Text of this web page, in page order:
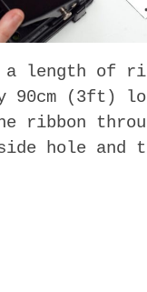
a length of
90cm (3ft)
ribbon
hole and